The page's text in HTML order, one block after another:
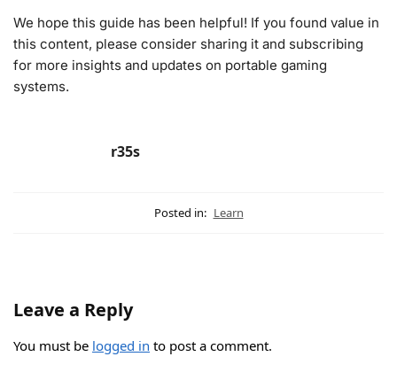
We hope this guide has been helpful! If you found value in
this content, please consider sharing it and subscribing
for more insights and updates on portable gaming
systems.
r35s
Posted in: Learn
Leave a Reply
You must be logged in to post a comment.